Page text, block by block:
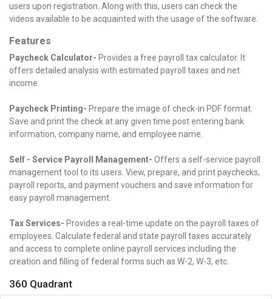
users upon registration. Along with this, users can check the
videos available to be acquainted with the usage of the software.
Features
Paycheck Calculator- Provides a free payroll tax calculator. It
offers detailed analysis with estimated payroll taxes and net
income.
Paycheck Printing- Prepare the image of check-in PDF format.
Save and print the check at any given time post entering bank
information, company name, and employee name.
Self - Service Payroll Management- Offers a self-service payroll
management tool to its users. View, prepare, and print paychecks,
payroll reports, and payment vouchers and save information for
easy payroll management.
Tax Services- Provides a real-time update on the payroll taxes of
employees. Calculate federal and state payroll taxes accurately
and access to complete online payroll services including the
creation and filling of federal forms such as W-2, W-3, etc.
360 Quadrant